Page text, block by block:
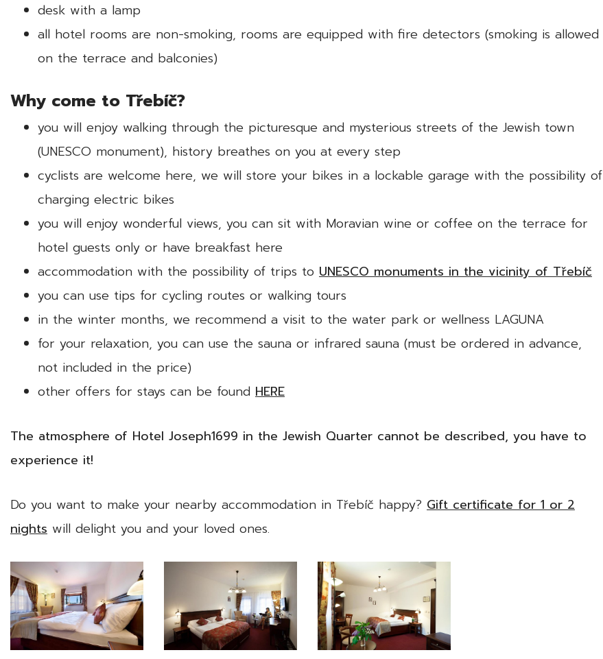
desk with a lamp
all hotel rooms are non-smoking, rooms are equipped with fire detectors (smoking is allowed
on the terrace and balconies)
Why come to Třebíč?
you will enjoy walking through the picturesque and mysterious streets of the Jewish town
(UNESCO monument), history breathes on you at every step
cyclists are welcome here, we will store your bikes in a lockable garage with the possibility of
charging electric bikes
you will enjoy wonderful views, you can sit with Moravian wine or coffee on the terrace for
hotel guests only or have breakfast here
accommodation with the possibility of trips to UNESCO monuments in the vicinity of Třebíč
you can use tips for cycling routes or walking tours
in the winter months, we recommend a visit to the water park or wellness LAGUNA
for your relaxation, you can use the sauna or infrared sauna (must be ordered in advance,
not included in the price)
other offers for stays can be found HERE
The atmosphere of Hotel Joseph1699 in the Jewish Quarter cannot be described, you have to
experience it!
Do you want to make your nearby accommodation in Třebíč happy? Gift certificate for 1 or 2
nights will delight you and your loved ones.